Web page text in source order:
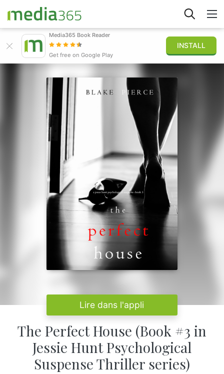
Connexion
Media365 Book Reader
Get free on Google Play
INSTALL
Lire dans l'appli
The Perfect House (Book #3 in
Jessie Hunt Psychological
Suspense Thriller series)